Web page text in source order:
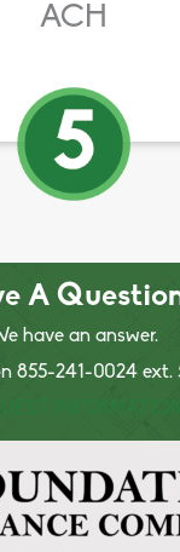
ACH
A
have an answer.
855-241-0024 ext.
INFORMATION